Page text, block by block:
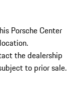
Porsche Center
the dealership
to prior sale.